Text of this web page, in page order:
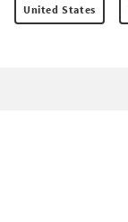
United States